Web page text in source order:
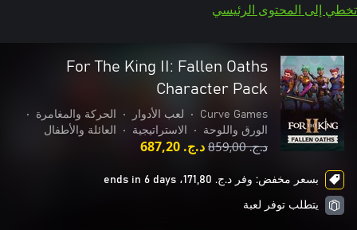
تخطي إلى المحتوى الرئيسي
For The King II: Fallen Oaths
Character Pack
Curve Games
• لعب الأدوار • الحركة والمغامرة
•
الورق واللوحة
• الاستراتيجية • العائلة والأطفال
د.ج.‏ 859,00 د.ج.‏ 687,20
بسعر مخفض: وفر د.ج.‏ 171,80، ends in 6 days
يتطلب توفر لعبة